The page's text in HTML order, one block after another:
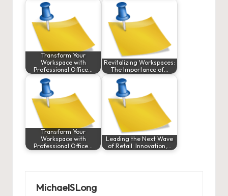
Transform Your
Workspace with
Professional Office…
Revitalizing Workspaces:
The Importance of…
Transform Your
Workspace with
Professional Office…
Leading the Next Wave
of Retail: Innovation,…
MichaelSLong